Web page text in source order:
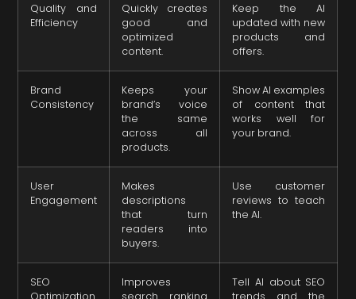
Quality and
Efficiency
Quickly creates
good and
optimized
content.
Keep the AI
updated with new
products and
offers.
Brand
Consistency
Keeps your
brand’s voice
the same
across all
products.
Show AI examples
of content that
works well for
your brand.
User
Engagement
Makes
descriptions
that turn
readers into
buyers.
Use customer
reviews to teach
the AI.
SEO
Optimization
Improves
search ranking
Tell AI about SEO
trends and the